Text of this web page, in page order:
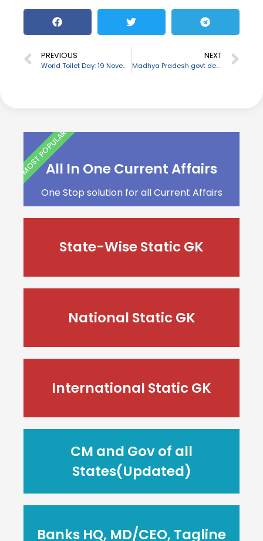
PREVIOUS
World Toilet Day: 19 November
NEXT
Madhya Pradesh govt declares ‘Gau Cabinet’ for protection of cows
All In One Current Affairs
One Stop solution for all Current Affairs
MOST POPULAR
State-Wise Static GK
National Static GK
International Static GK
CM and Gov of all
States(Updated)
Banks HQ, MD/CEO, Tagline